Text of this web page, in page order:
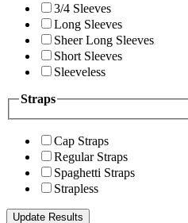
3/4 Sleeves
Long Sleeves
Sheer Long Sleeves
Short Sleeves
Sleeveless
Straps
Cap Straps
Regular Straps
Spaghetti Straps
Strapless